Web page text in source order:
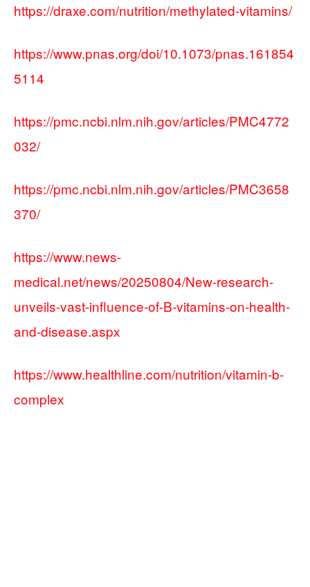
https://draxe.com/nutrition/methylated-vitamins/
https://www.pnas.org/doi/10.1073/pnas.161854
5114
https://pmc.ncbi.nlm.nih.gov/articles/PMC4772
032/
https://pmc.ncbi.nlm.nih.gov/articles/PMC3658
370/
https://www.news-
medical.net/news/20250804/New-research-
unveils-vast-influence-of-B-vitamins-on-health-
and-disease.aspx
https://www.healthline.com/nutrition/vitamin-b-
complex